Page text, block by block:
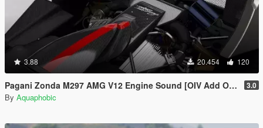
3.88 20.454 120
Pagani Zonda M297 AMG V12 Engine Sound [OIV Add On / FiveM | Sound] 3.0
By Aquaphobic